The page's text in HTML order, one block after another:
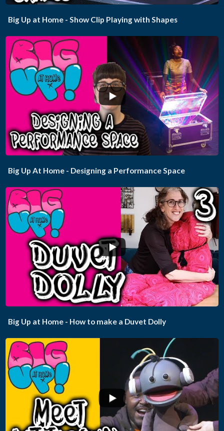
Big Up at Home - Show Clip Playing with Shapes
...
Big Up At Home - Designing a Performance Space
...
Big Up at Home - How to make a Duvet Dolly
...